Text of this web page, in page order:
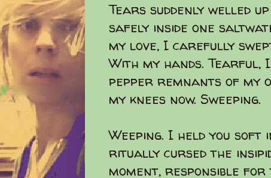
Tears suddenly welled
safely inside one
my love, I carefully
With my hands. Tearful,
pepper remnants of my
my knees now. Sweeping.
Weeping. I held you soft
ritually cursed the
moment, responsible for